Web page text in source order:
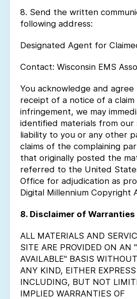
8. Send the written
following address:
Designated Agent for
Contact: Wisconsin EMS
You acknowledge and
receipt of a notice of a
infringement, we may
identified materials from our
liability to you or any other
claims of the complaining
that originally posted the
referred to the United
Office for adjudication as
Digital Millennium Copyright
8. Disclaimer of Warranties
ALL MATERIALS AND
SITE ARE PROVIDED ON AN
AVAILABLE" BASIS
ANY KIND, EITHER
INCLUDING, BUT NOT
IMPLIED WARRANTIES OF